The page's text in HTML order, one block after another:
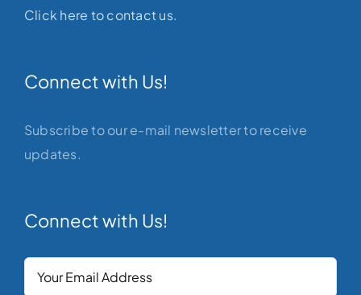
Click here to contact us.
Connect with Us!
Subscribe to our e-mail newsletter to receive
updates.
Connect with Us!